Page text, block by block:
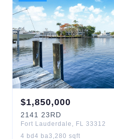
$1,850,000
2141 23RD
Fort Lauderdale , FL 33312
4 bd 4 ba3,280 sqft